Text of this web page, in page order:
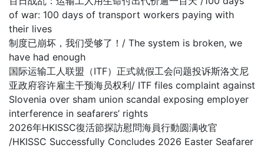
of war: 100 days of transport workers paying with
their lives
制度已崩坏，我们受够了！/ The system is broken, we
have had enough
国际运输工人联盟（ITF）正式就假工会问题投诉斯洛文尼
亚政府容许雇主干预海员权利/ ITF files complaint against
Slovenia over sham union scandal exposing employer
interference in seafarers’ rights
2026年HKISSC復活節探訪慰問海員行動圆满收官
/HKISSC Successfully Concludes 2026 Easter Seafarer